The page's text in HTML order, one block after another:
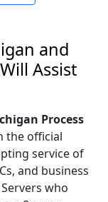
and
Assist
Process
the official
service of
and business
who